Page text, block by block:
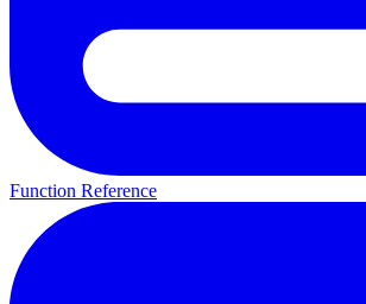
Function Reference